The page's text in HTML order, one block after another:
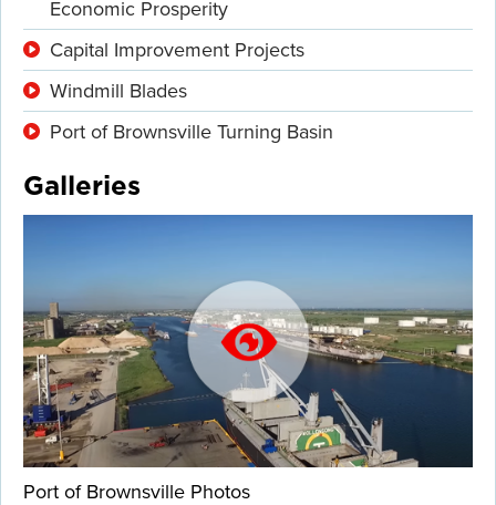
Economic Prosperity
Capital Improvement Projects
Windmill Blades
Port of Brownsville Turning Basin
Galleries
Port of Brownsville Photos